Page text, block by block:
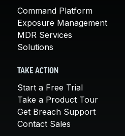
Command Platform
Exposure Management
MDR Services
Solutions
TAKE ACTION
Start a Free Trial
Take a Product Tour
Get Breach Support
Contact Sales